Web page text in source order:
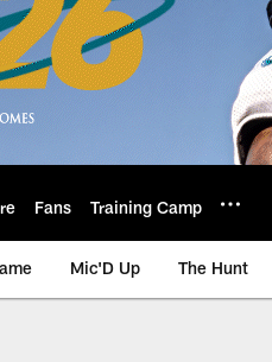
Fans Training Camp
Mic'D Up The Hunt